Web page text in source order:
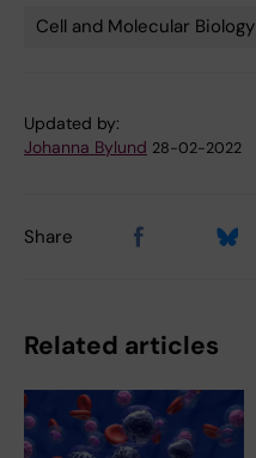
Cell and Molecular Biology
Updated by:
Johanna Bylund 28-02-2022
Share
Related articles